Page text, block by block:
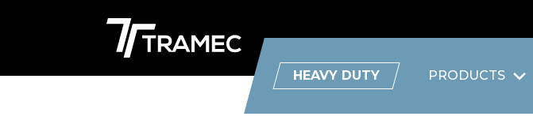
HEAVY DUTY PRODUCTS